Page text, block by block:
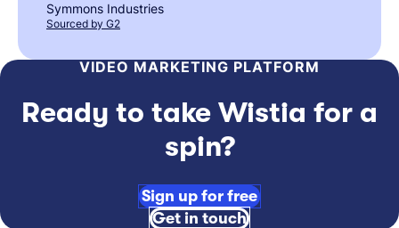
Symmons Industries
Sourced by G2
VIDEO MARKETING PLATFORM
Ready to take Wistia for a
spin?
Sign up for free
Get in touch